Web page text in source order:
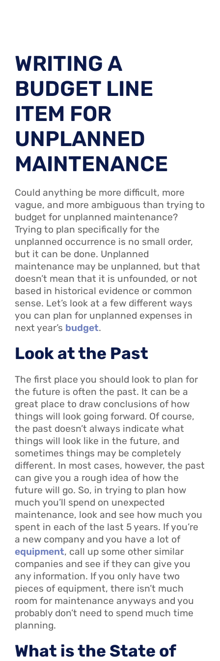
WRITING A
BUDGET LINE
ITEM FOR
UNPLANNED
MAINTENANCE
Could anything be more difficult, more
vague, and more ambiguous than trying to
budget for unplanned maintenance?
Trying to plan specifically for the
unplanned occurrence is no small order,
but it can be done. Unplanned
maintenance may be unplanned, but that
doesn’t mean that it is unfounded, or not
based in historical evidence or common
sense. Let’s look at a few different ways
you can plan for unplanned expenses in
next year’s budget.
Look at the Past
The first place you should look to plan for
the future is often the past. It can be a
great place to draw conclusions of how
things will look going forward. Of course,
the past doesn’t always indicate what
things will look like in the future, and
sometimes things may be completely
different. In most cases, however, the past
can give you a rough idea of how the
future will go. So, in trying to plan how
much you’ll spend on unexpected
maintenance, look and see how much you
spent in each of the last 5 years. If you’re
a new company and you have a lot of
equipment, call up some other similar
companies and see if they can give you
any information. If you only have two
pieces of equipment, there isn’t much
room for maintenance anyways and you
probably don’t need to spend much time
planning.
What is the State of